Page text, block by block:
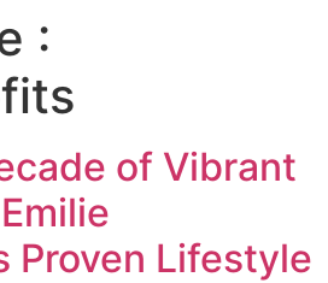
:
of Vibrant
Proven Lifestyle